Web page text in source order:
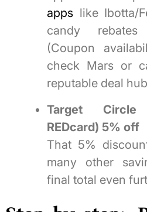
apps like Ibotta/
candy
(Coupon
check Mars or
reputable deal
Target
REDcard) 5% off
That 5%
many other
final total even